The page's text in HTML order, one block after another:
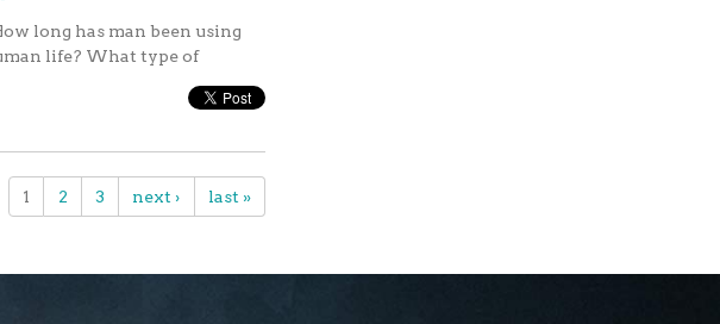
long has man been using
life? What type of
1 2 3 next › last »